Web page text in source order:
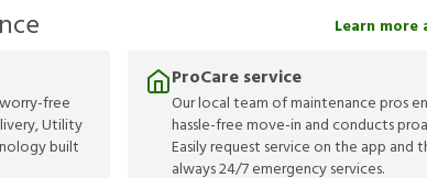
free
Utility
built
ProCare service
Our local team of maintenance pros
hassle-free move-in and conducts
Easily request service on the app and
always 24/7 emergency services.
Learn more